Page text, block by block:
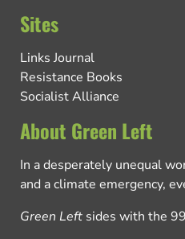
Sites
Links Journal
Resistance Books
Socialist Alliance
About Green Left
In a desperately unequal
and a climate emergency,
Green Left sides with the